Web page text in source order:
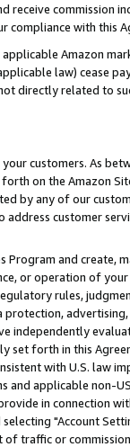
receive commission
compliance with this
Amazon
law) cease
directly related to
customers. As
on the Amazon
by any of our
customer
and create,
or operation of
rules,
independently
forth in this
with U.S. law
applicable non-
in connection
"Account
traffic or